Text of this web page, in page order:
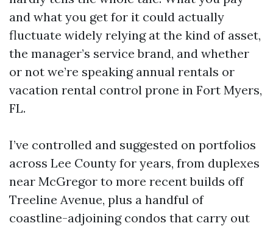
and what you get for it could actually
fluctuate widely relying at the kind of asset,
the manager’s service brand, and whether
or not we’re speaking annual rentals or
vacation rental control prone in Fort Myers,
FL.
I’ve controlled and suggested on portfolios
across Lee County for years, from duplexes
near McGregor to more recent builds off
Treeline Avenue, plus a handful of
coastline-adjoining condos that carry out